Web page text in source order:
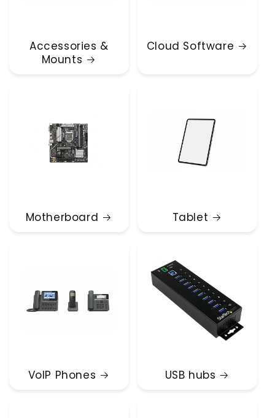
Accessories &
Mounts
Cloud Software
Motherboard Tablet
VoIP Phones USB hubs